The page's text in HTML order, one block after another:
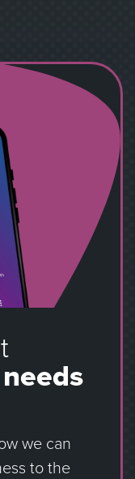
we can
to the